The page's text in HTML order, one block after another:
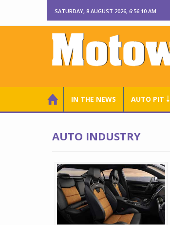
SATURDAY, 8 AUGUST 2026, 6:56:11 AM
IN THE NEWS AUTO PIT ￬
AUTO INDUSTRY